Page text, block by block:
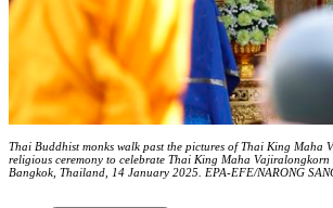
Thai Buddhist monks walk past the pictures of Thai King
religious ceremony to celebrate Thai King Maha
Bangkok, Thailand, 14 January 2025. EPA-EFE/NARONG